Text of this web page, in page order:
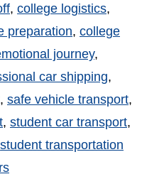
, college logistics,
preparation, college
journey,
car shipping,
, safe vehicle transport,
, student car transport,
student transportation